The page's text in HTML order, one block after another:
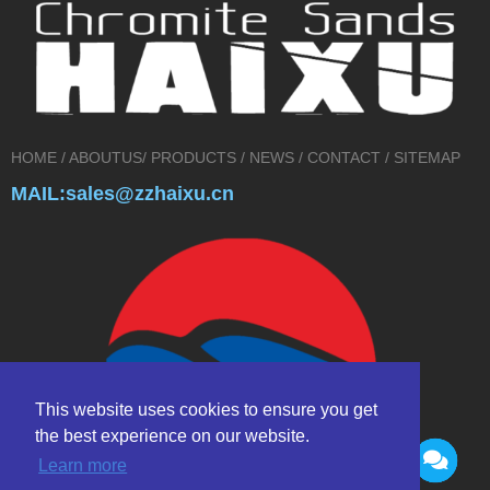
This website uses cookies to ensure you get
the best experience on our website.
Learn more
HOME / ABOUTUS/ PRODUCTS / NEWS / CONTACT / SITEMAP
MAIL:sales@zzhaixu.cn